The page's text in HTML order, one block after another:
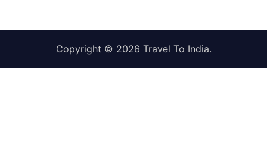
Copyright © 2026 Travel To India.